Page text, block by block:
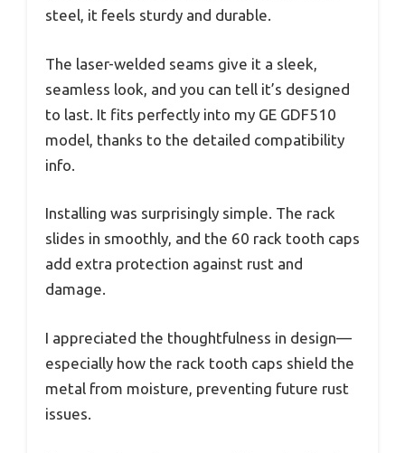
steel, it feels sturdy and durable.
The laser-welded seams give it a sleek,
seamless look, and you can tell it’s designed
to last. It fits perfectly into my GE GDF510
model, thanks to the detailed compatibility
info.
Installing was surprisingly simple. The rack
slides in smoothly, and the 60 rack tooth caps
add extra protection against rust and
damage.
I appreciated the thoughtfulness in design—
especially how the rack tooth caps shield the
metal from moisture, preventing future rust
issues.